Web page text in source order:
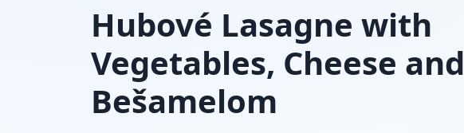
Hubové Lasagne with
Vegetables, Cheese and
Bešamelom